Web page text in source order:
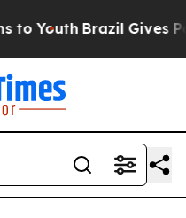
to Youth Brazil Gives